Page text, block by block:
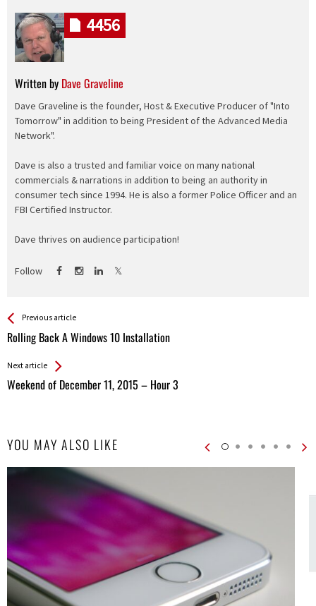
Written by Dave Graveline
Dave Graveline is the founder, Host & Executive Producer of "Into
Tomorrow" in addition to being President of the Advanced Media
Network".
Dave is also a trusted and familiar voice on many national
commercials & narrations in addition to being an authority in
consumer tech since 1994. He is also a former Police Officer and an
FBI Certified Instructor.
Dave thrives on audience participation!
Follow
4456
See more
Previous article
Rolling Back A Windows 10 Installation
Back
All
Entries
Next article
Weekend of December 11, 2015 – Hour 3
YOU MAY ALSO LIKE